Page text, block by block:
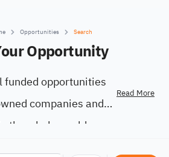
Opportunities Search
Opportunity
funded opportunities
companies and
the whole world.
Read More